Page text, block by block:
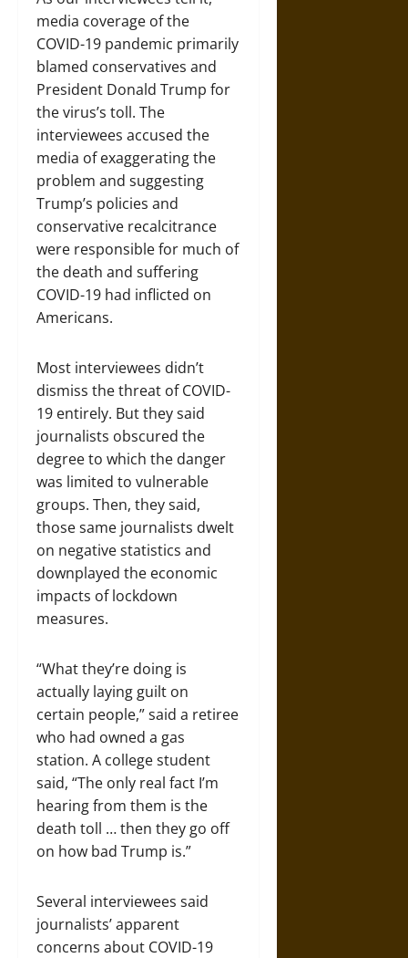
media coverage of the
COVID-19 pandemic primarily
blamed conservatives and
President Donald Trump for
the virus’s toll. The
interviewees accused the
media of exaggerating the
problem and suggesting
Trump’s policies and
conservative recalcitrance
were responsible for much of
the death and suffering
COVID-19 had inflicted on
Americans.
Most interviewees didn’t
dismiss the threat of COVID-
19 entirely. But they said
journalists obscured the
degree to which the danger
was limited to vulnerable
groups. Then, they said,
those same journalists dwelt
on negative statistics and
downplayed the economic
impacts of lockdown
measures.
“What they’re doing is
actually laying guilt on
certain people,” said a retiree
who had owned a gas
station. A college student
said, “The only real fact I’m
hearing from them is the
death toll … then they go off
on how bad Trump is.”
Several interviewees said
journalists’ apparent
concerns about COVID-19